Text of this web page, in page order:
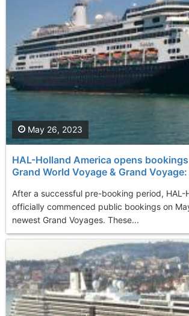
HAL-Holland America opens
Grand World Voyage & Grand
After a successful pre-booking period, HAL-
officially commenced public bookings on
newest Grand Voyages. These...
May 26, 2023